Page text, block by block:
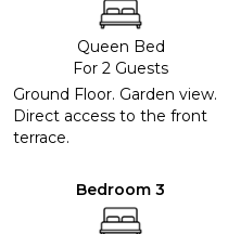
Queen Bed
For 2 Guests
Ground Floor. Garden view.
Direct access to the front
terrace.
Bedroom 3